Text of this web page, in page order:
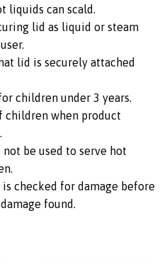
liquids can scald.
lid as liquid or steam
lid is securely attached
children under 3 years.
children when product
be used to serve hot
checked for damage before
found.